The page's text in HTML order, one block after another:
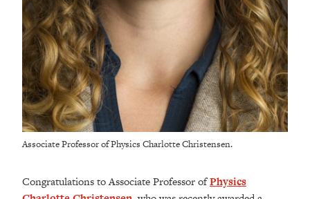
Associate Professor of Physics Charlotte Christensen.
Congratulations to Associate Professor ofPhysics